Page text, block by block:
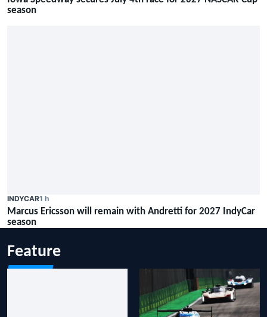
season
INDYCAR1 h
Marcus Ericsson will remain with Andretti for 2027 IndyCar
season
Feature